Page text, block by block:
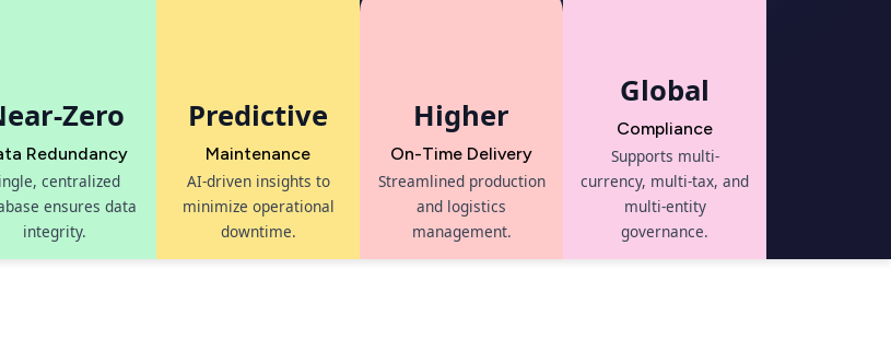
Zero
Redundancy
centralized
ensures data
integrity.
Predictive
Maintenance
AI-driven insights to
minimize operational
downtime.
Higher
On-Time Delivery
Streamlined production
and logistics
management.
Global
Compliance
Supports multi-
currency, multi-tax, and
multi-entity
governance.